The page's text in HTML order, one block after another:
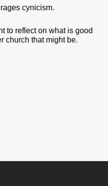
cynicism.
to reflect on what is good
church that might be.